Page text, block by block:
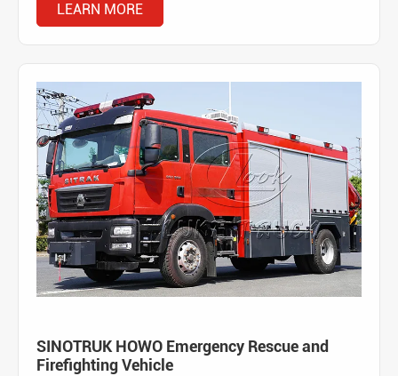
LEARN MORE
SINOTRUK HOWO Emergency Rescue and
Firefighting Vehicle